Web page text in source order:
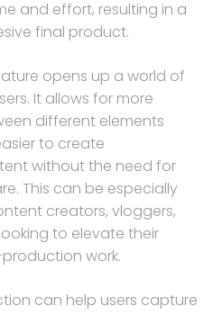
and effort, resulting in a
final product.
opens up a world of
It allows for more
different elements
to create
without the need for
This can be especially
creators, vloggers,
to elevate their
work.
can help users capture